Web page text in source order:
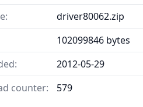
driver80062.zip
102099846 bytes
2012-05-29
counter:
579